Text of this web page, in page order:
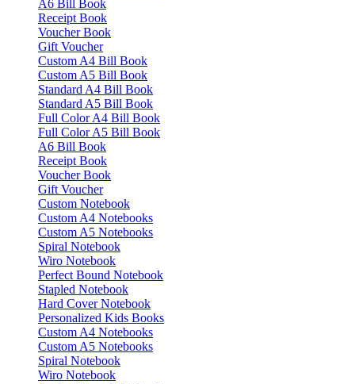
A6 Bill Book
Receipt Book
Voucher Book
Gift Voucher
Custom A4 Bill Book
Custom A5 Bill Book
Standard A4 Bill Book
Standard A5 Bill Book
Full Color A4 Bill Book
Full Color A5 Bill Book
A6 Bill Book
Receipt Book
Voucher Book
Gift Voucher
Custom Notebook
Custom A4 Notebooks
Custom A5 Notebooks
Spiral Notebook
Wiro Notebook
Perfect Bound Notebook
Stapled Notebook
Hard Cover Notebook
Personalized Kids Books
Custom A4 Notebooks
Custom A5 Notebooks
Spiral Notebook
Wiro Notebook